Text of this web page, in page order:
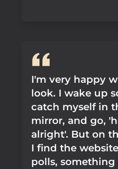
I'm very happy
look. I wake up
catch myself in
mirror, and go,
alright'. But on
I find the
polls,